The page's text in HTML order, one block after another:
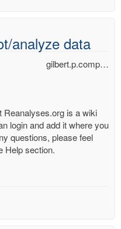
analyze data
gilbert.p.comp…
Reanalyses.org is a wiki
login and add it where you
questions, please feel
Help section.